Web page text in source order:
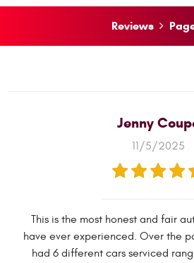
Reviews
Jenny
11/5/2025
This is the most honest and fair
have ever experienced. Over the
had 6 different cars serviced